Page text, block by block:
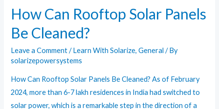
How Can Rooftop Solar Panels
Be Cleaned?
Leave a Comment /Learn With Solarize,General / By
solarizepowersystems
How Can Rooftop Solar Panels Be Cleaned? As of February
2024, more than 6-7 lakh residences in India had switched to
solar power, which is a remarkable step in the direction of a